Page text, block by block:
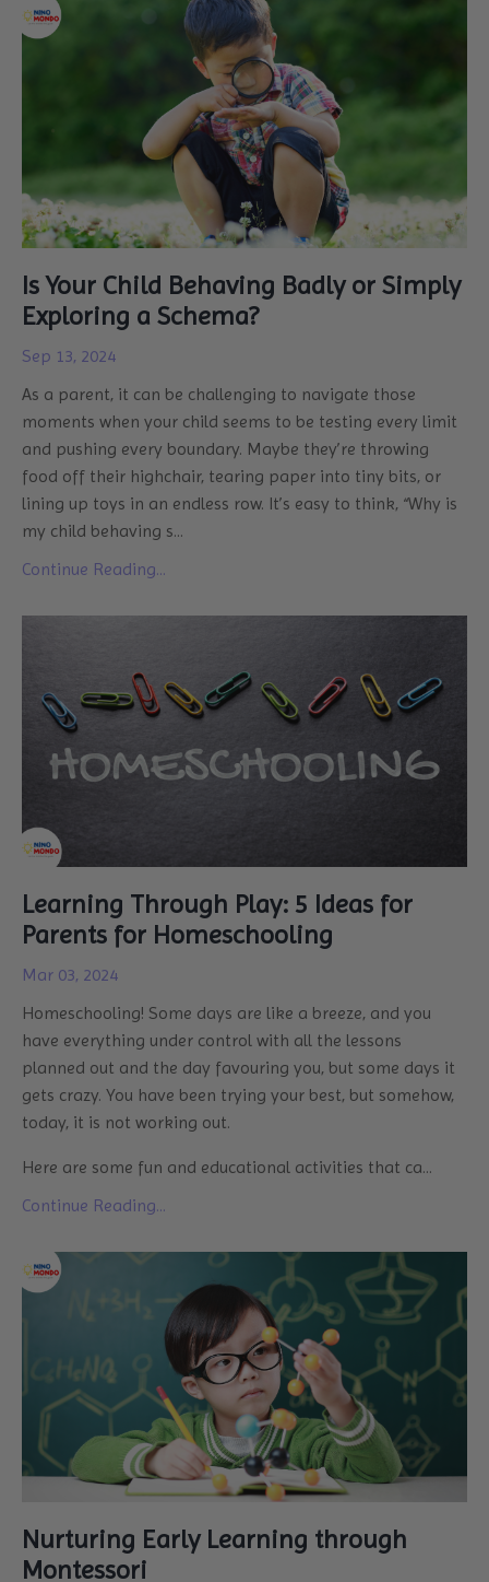
Is Your Child Behaving Badly or Simply
Exploring a Schema?
Sep 13, 2024
As a parent, it can be challenging to navigate those
moments when your child seems to be testing every limit
and pushing every boundary. Maybe they’re throwing
food off their highchair, tearing paper into tiny bits, or
lining up toys in an endless row. It’s easy to think, “Why is
my child behaving s...
Continue Reading...
Learning Through Play: 5 Ideas for
Parents for Homeschooling
Mar 03, 2024
Homeschooling! Some days are like a breeze, and you
have everything under control with all the lessons
planned out and the day favouring you, but some days it
gets crazy. You have been trying your best, but somehow,
today, it is not working out.
Here are some fun and educational activities that ca...
Continue Reading...
Nurturing Early Learning through
Montessori